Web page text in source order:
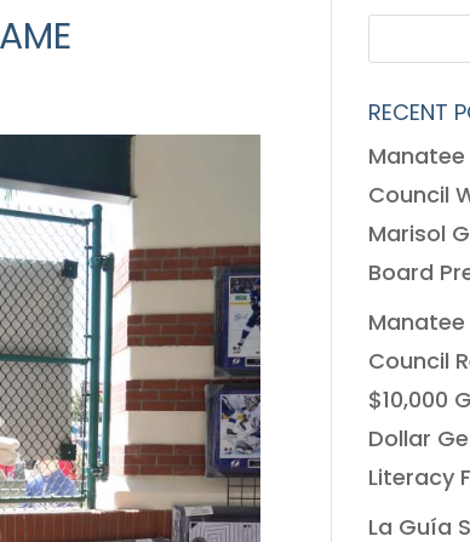
RECENT
Council
Marisol
Board
Council
$10,000
Dollar
Literacy
La Guía